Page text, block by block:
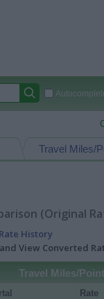
Travel Miles/
(Original
History
View Converted
Travel Miles/
Rate